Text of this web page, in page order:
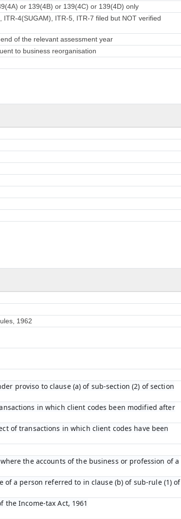
or 139(4B) or 139(4C) or 139(4D) only
4(SUGAM), ITR-5, ITR-7 filed but NOT verified
of the relevant assessment year
to business reorganisation
1962
proviso to clause (a) of sub-section (2) of section
in which client codes been modified after
of transactions in which client codes have been
the accounts of the business or profession of a
of a person referred to in clause (b) of sub-rule (1) of
Income-tax Act, 1961